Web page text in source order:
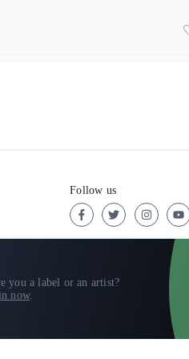
you a label or an artist?
now.
Follow us